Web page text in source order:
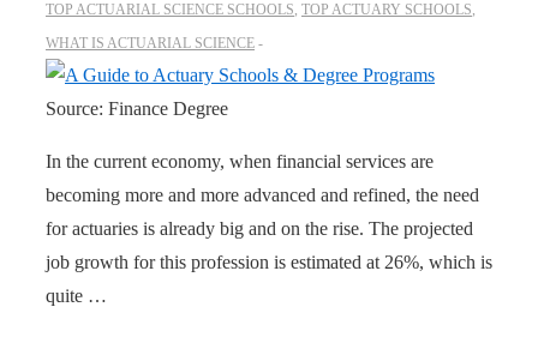
TOP ACTUARIAL SCIENCE SCHOOLS, TOP ACTUARY SCHOOLS,
WHAT IS ACTUARIAL SCIENCE
Source: Finance Degree
In the current economy, when financial services are
becoming more and more advanced and refined, the need
for actuaries is already big and on the rise. The projected
job growth for this profession is estimated at 26%, which is
quite …